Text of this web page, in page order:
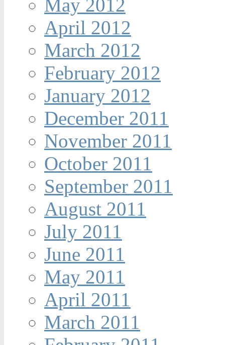
May 2012
April 2012
March 2012
February 2012
January 2012
December 2011
November 2011
October 2011
September 2011
August 2011
July 2011
June 2011
May 2011
April 2011
March 2011